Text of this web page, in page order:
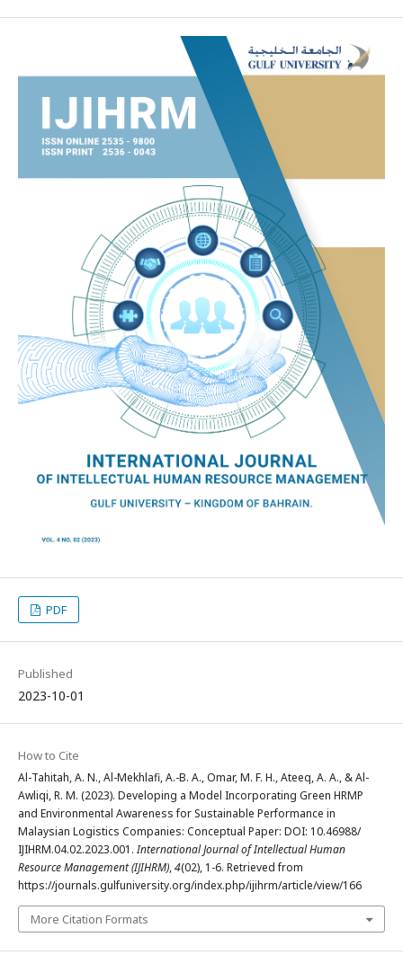
PDF
Published
2023-10-01
How to Cite
Al-Tahitah, A. N., Al-Mekhlafi, A.-B. A., Omar, M. F. H., Ateeq, A. A., & Al-
Awliqi, R. M. (2023). Developing a Model Incorporating Green HRMP
and Environmental Awareness for Sustainable Performance in
Malaysian Logistics Companies: Conceptual Paper: DOI: 10.46988/
IJIHRM.04.02.2023.001.International Journal of Intellectual Human
Resource Management (IJIHRM),4(02), 1-6. Retrieved from
https://journals.gulfuniversity.org/index.php/ijihrm/article/view/166
More Citation Formats